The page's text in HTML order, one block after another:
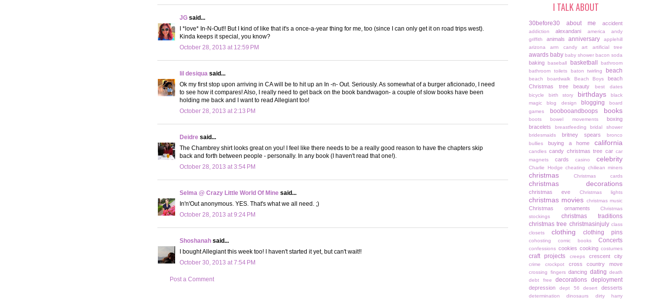
JG said...
I *love* In-N-Out!! But I kind of like that it's a once-a-year thing for me, too (since I can only get it on road trips west).
Kinda keeps it special, you know?
October 28, 2013 at 12:59 PM
lil desiqua said...
Ok my first stop upon arriving in CA will be to hit up an In -n- Out. Seriously. As somewhat of a burger aficionado, I need
to see how it compares! Also, I really need to get back on the book bandwagon- a couple of slow books have been
holding me back and I want to read Allegiant too!
October 28, 2013 at 2:13 PM
Deidre said...
The Chambrey shirt looks great on you! I feel like there needs to be a really good reason to have the chapters skip
back and forth between people - personally. In any book (I haven't read that one!).
October 28, 2013 at 3:54 PM
Selma @ Crazy Little World Of Mine said...
In'n'Out anonymous. YES. That's what we all need. ;)
October 28, 2013 at 9:24 PM
Shoshanah said...
I bought Allegiant this week too! I haven't started it yet, but can't wait!!
October 30, 2013 at 7:54 PM
Post a Comment
I TALK ABOUT
30before30 about me accident
addiction alexandani america
andy
griffith
animals anniversary
applehill
arizona
arm candy art artificial tree
awards baby baby shower bacon soda
baking baseball basketball
bathroom
bathroom toilets
baton twirling beach
beach boardwalk Beach Boys
beach
Christmas tree
beauty
best dates
bicycle
birth story birthdays
black
magic
blog design blogging
board
games
boobooandboops books
boots bowel movements
boxing
bracelets
breastfeeding
bridal shower
bridesmaids
britney spears
bronco
bullies
buying a home california
candles candy christmas tree car car
magnets
cards casino celebrity
Charlie Hodge cheating chiliean miners
christmas Christmas cards
christmas decorations
christmas eve Christmas lights
christmas movies christmas music
Christmas ornaments
Christmas
stockings
christmas traditions
christmas tree christmasinjuly class
closets
clothing clothing pins
cohosting comic books Concerts
confessions cookies cooking costumes
craft projects creeps crescent city
crime crockpot cross country move
crossing fingers dancing dating death
debt free
decorations deployment
depression dept 56 desert desserts
determination dinosaurs
dirty harry